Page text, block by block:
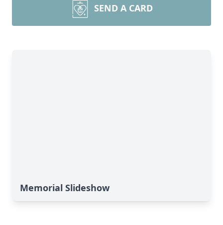
SEND A CARD
Memorial Slideshow